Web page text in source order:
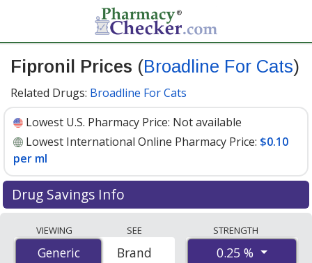
Fipronil Prices (Broadline For Cats)
Related Drugs: Broadline For Cats
Lowest U.S. Pharmacy Price: Not available
Lowest International Online Pharmacy Price: $0.10
per ml
Drug Savings Info
accredited international online pharmacies, U.S. mail-
order pharmacies, and discount coupon programs. The
VIEWING
Generic
Generic
SEE
Brand
STRENGTH
0.25 %